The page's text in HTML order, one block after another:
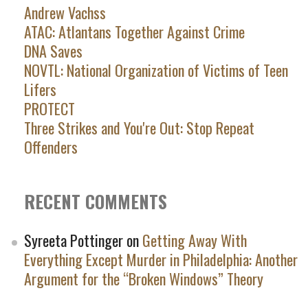
Andrew Vachss
ATAC: Atlantans Together Against Crime
DNA Saves
NOVTL: National Organization of Victims of Teen
Lifers
PROTECT
Three Strikes and You're Out: Stop Repeat
Offenders
RECENT COMMENTS
Syreeta PottingeronGetting Away With
Everything Except Murder in Philadelphia: Another
Argument for the “Broken Windows” Theory